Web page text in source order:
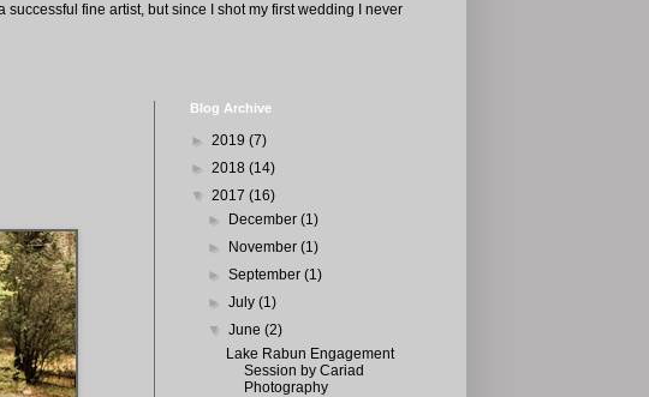
fine artist, but since I shot my first wedding I never
Blog Archive
► 2019 (7)
► 2018 (14)
▼ 2017 (16)
►
December(1)
►
November(1)
►September(1)
►July(1)
▼June(2)
Lake Rabun Engagement
Session by Cariad
Photography